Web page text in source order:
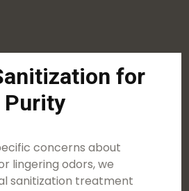
for
Purity
concerns about
lingering odors, we
sanitization treatment